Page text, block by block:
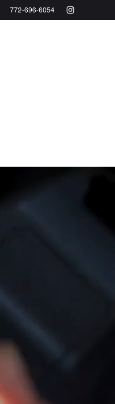
772-696-6054